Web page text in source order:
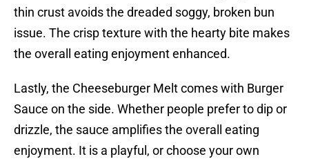
thin crust avoids the dreaded soggy, broken bun
issue. The crisp texture with the hearty bite makes
the overall eating enjoyment enhanced.
Lastly, the Cheeseburger Melt comes with Burger
Sauce on the side. Whether people prefer to dip or
drizzle, the sauce amplifies the overall eating
enjoyment. It is a playful, or choose your own